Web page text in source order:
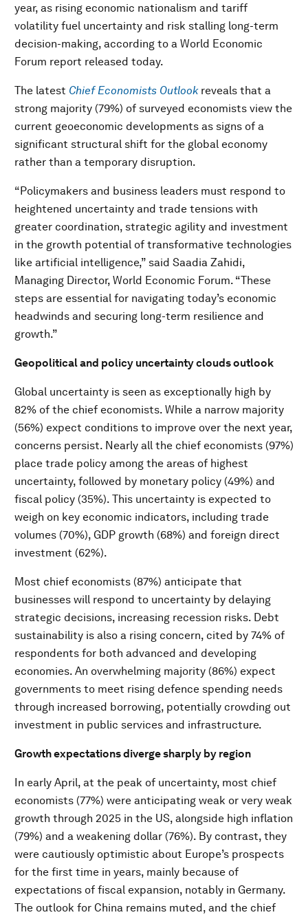
year, as rising economic nationalism and tariff
volatility fuel uncertainty and risk stalling long-term
decision-making, according to a World Economic
Forum report released today.
The latest Chief Economists Outlookreveals that a
strong majority (79%) of surveyed economists view the
current geoeconomic developments as signs of a
significant structural shift for the global economy
rather than a temporary disruption.
“Policymakers and business leaders must respond to
heightened uncertainty and trade tensions with
greater coordination, strategic agility and investment
in the growth potential of transformative technologies
like artificial intelligence,” said Saadia Zahidi,
Managing Director, World Economic Forum. “These
steps are essential for navigating today’s economic
headwinds and securing long-term resilience and
growth.”
Geopolitical and policy uncertainty clouds outlook
Global uncertainty is seen as exceptionally high by
82% of the chief economists. While a narrow majority
(56%) expect conditions to improve over the next year,
concerns persist. Nearly all the chief economists (97%)
place trade policy among the areas of highest
uncertainty, followed by monetary policy (49%) and
fiscal policy (35%). This uncertainty is expected to
weigh on key economic indicators, including trade
volumes (70%), GDP growth (68%) and foreign direct
investment (62%).
Most chief economists (87%) anticipate that
businesses will respond to uncertainty by delaying
strategic decisions, increasing recession risks. Debt
sustainability is also a rising concern, cited by 74% of
respondents for both advanced and developing
economies. An overwhelming majority (86%) expect
governments to meet rising defence spending needs
through increased borrowing, potentially crowding out
investment in public services and infrastructure.
Growth expectations diverge sharply by region
In early April, at the peak of uncertainty, most chief
economists (77%) were anticipating weak or very weak
growth through 2025 in the US, alongside high inflation
(79%) and a weakening dollar (76%). By contrast, they
were cautiously optimistic about Europe’s prospects
for the first time in years, mainly because of
expectations of fiscal expansion, notably in Germany.
The outlook for China remains muted, and the chief